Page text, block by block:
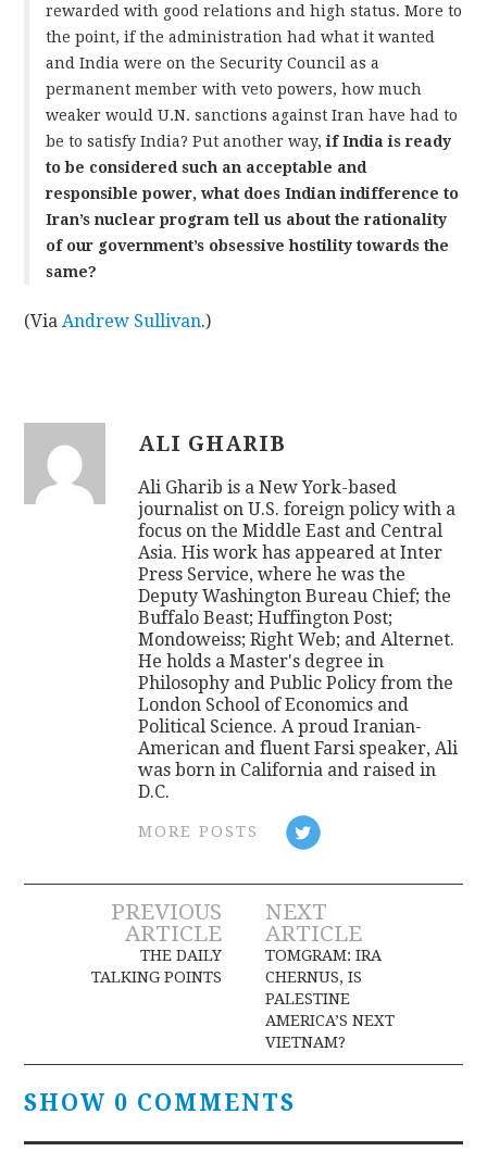
rewarded with good relations and high status. More to
the point, if the administration had what it wanted
and India were on the Security Council as a
permanent member with veto powers, how much
weaker would U.N. sanctions against Iran have had to
be to satisfy India? Put another way, if India is ready
to be considered such an acceptable and
responsible power, what does Indian indifference to
Iran’s nuclear program tell us about the rationality
of our government’s obsessive hostility towards the
same?
(ViaAndrew Sullivan.)
ALI GHARIB
Ali Gharib is a New York-based
journalist on U.S. foreign policy with a
focus on the Middle East and Central
Asia. His work has appeared at Inter
Press Service, where he was the
Deputy Washington Bureau Chief; the
Buffalo Beast; Huffington Post;
Mondoweiss; Right Web; and Alternet.
He holds a Master's degree in
Philosophy and Public Policy from the
London School of Economics and
Political Science. A proud Iranian-
American and fluent Farsi speaker, Ali
was born in California and raised in
D.C.
MORE POSTS
Post
navigation
PREVIOUS
ARTICLE
THE DAILY
TALKING POINTS
NEXT
ARTICLE
TOMGRAM: IRA
CHERNUS, IS
PALESTINE
AMERICA’S NEXT
VIETNAM?
SHOW 0 COMMENTS